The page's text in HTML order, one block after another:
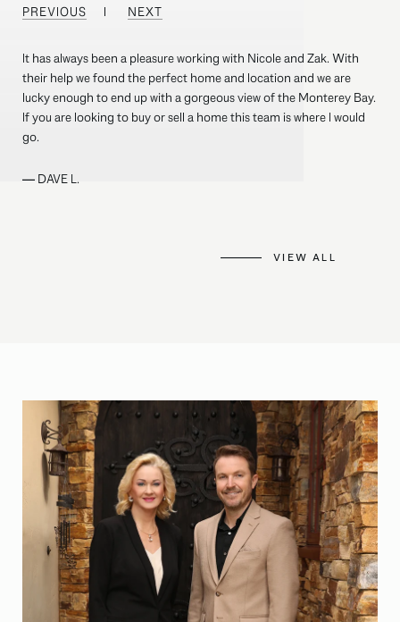
PREVIOUS NEXT
It has always been a pleasure working with Nicole and Zak. With
their help we found the perfect home and location and we are
lucky enough to end up with a gorgeous view of the Monterey Bay.
If you are looking to buy or sell a home this team is where I would
go.
— DAVE L.
VIEW ALL